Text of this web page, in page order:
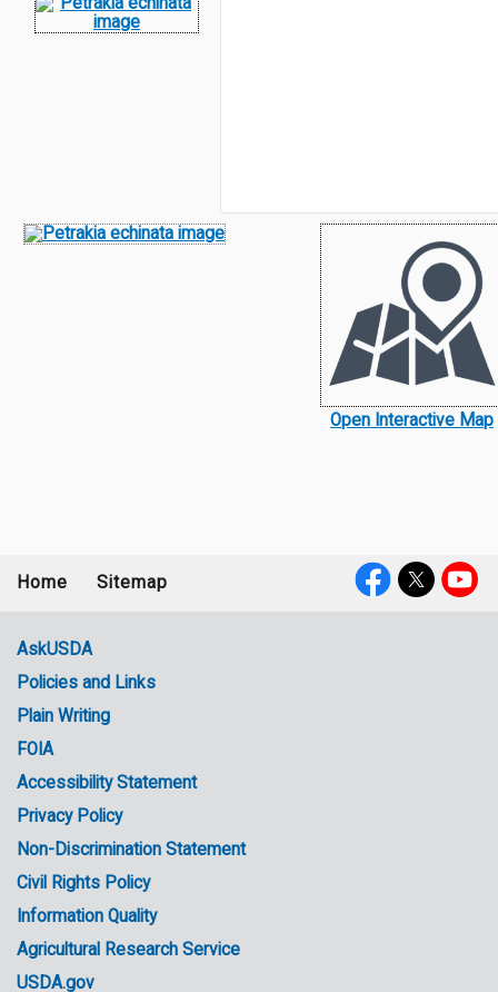
Open Interactive Map
menu
Home Sitemap
Government
Links
AskUSDA
Policies and Links
Plain Writing
FOIA
Accessibility Statement
Privacy Policy
Non-Discrimination Statement
Civil Rights Policy
Information Quality
Agricultural Research Service
USDA.gov